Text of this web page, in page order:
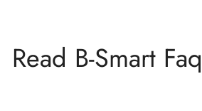
Read B-Smart